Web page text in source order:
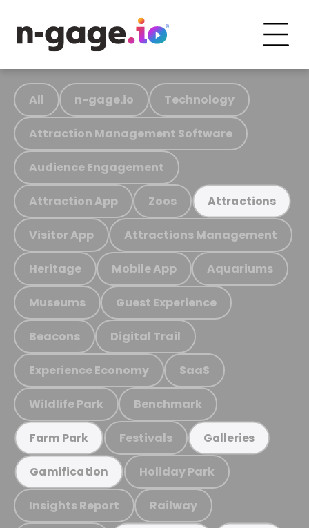
All n-gage.io Technology
Attraction Management Software
Audience Engagement
Attraction App Zoos Attractions
Visitor App Attractions Management
Heritage Mobile App Aquariums
Museums Guest Experience
Beacons Digital Trail
Experience Economy SaaS
Wildlife Park Benchmark
Farm Park Festivals Galleries
Gamification Holiday Park
Insights Report Railway